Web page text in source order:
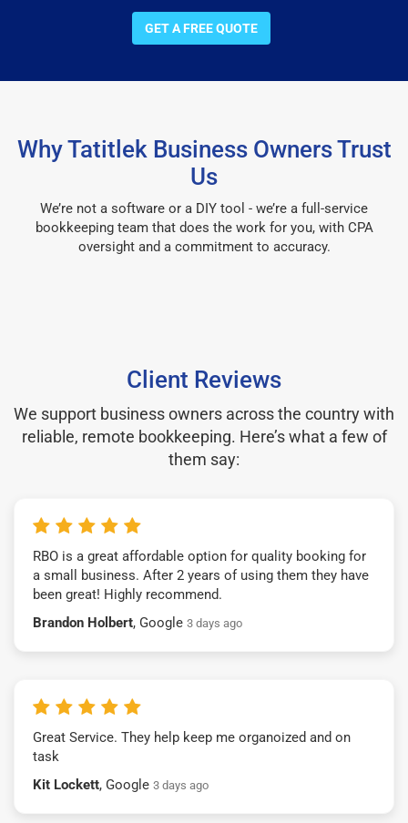
GET A FREE QUOTE
Why Tatitlek Business Owners Trust
Us
We’re not a software or a DIY tool - we’re a full-service
bookkeeping team that does the work for you, with CPA
oversight and a commitment to accuracy.
Client Reviews
We support business owners across the country with
reliable, remote bookkeeping. Here’s what a few of
them say:
RBO is a great affordable option for quality booking for
a small business. After 2 years of using them they have
been great! Highly recommend.
Brandon Holbert, Google 3 days ago
Great Service. They help keep me organoized and on
task
Kit Lockett, Google 3 days ago